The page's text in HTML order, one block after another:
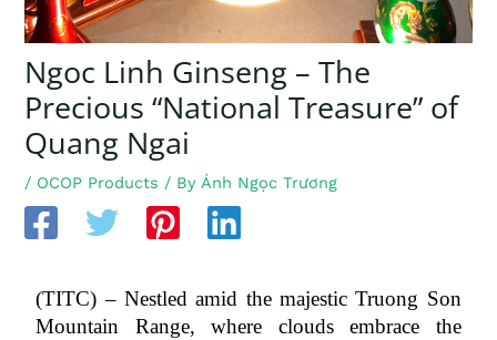
Ngoc Linh Ginseng – The
Precious “National Treasure” of
Quang Ngai
/ OCOP Products / ByÁnh Ngọc Trương
(TITC) – Nestled amid the majestic Truong Son
Mountain Range, where clouds embrace the